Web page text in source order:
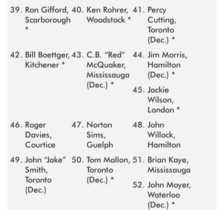
Ron Gifford,
Scarborough
*
Ken Rohrer,
Woodstock *
Percy
Cutting,
Toronto
(Dec.) *
Bill Boettger,
Kitchener *
C.B. “Red”
McQuaker,
Mississauga
(Dec.) *
Jim Morris,
Hamilton
(Dec.) *
Jackie
Wilson,
London *
Roger
Davies,
Courtice
Norton
Sims,
Guelph
John
Willock,
Hamilton
John “Jake”
Smith,
Toronto
(Dec.)
Tom Mallon,
Toronto
(Dec.) *
Brian Kaye,
Mississauga
John Moyer,
Waterloo
(Dec.) *